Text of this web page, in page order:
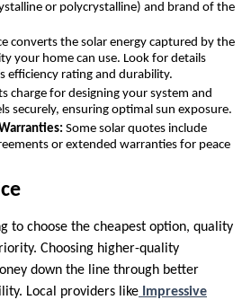
or polycrystalline) and brand of the
converts the solar energy captured by the
your home can use. Look for details
efficiency rating and durability.
charge for designing your system and
securely, ensuring optimal sun exposure.
Some solar quotes include
or extended warranties for peace
to choose the cheapest option, quality
Choosing higher-quality
down the line through better
Local providers like Impressive